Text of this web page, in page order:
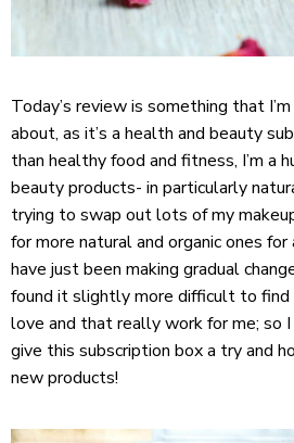
Today’s review is something that
about, as it’s a health and beauty
than healthy food and fitness, I’m a
beauty products- in particularly
trying to swap out lots of my
for more natural and organic ones
have just been making gradual
found it slightly more difficult to
love and that really work for me; so
give this subscription box a try and
new products!